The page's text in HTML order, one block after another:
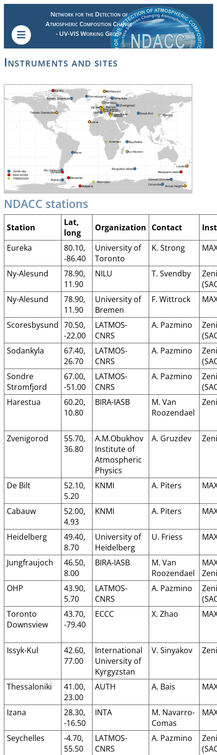
Network for the Detection of
Atmospheric Composition Change
- UV-VIS Working Group
Instruments and sites
NDACC stations
Station
Lat,
long
Organization Contact
Eureka
80.10,
-86.40
University of
Toronto
K. Strong
Ny-Alesund
78.90,
11.90
NILU T. Svendby
Ny-Alesund
78.90,
11.90
University of
Bremen
F. Wittrock
Scoresbysund 70.50,
-22.00
LATMOS-
CNRS
A. Pazmino
Sodankyla
67.40,
26.70
LATMOS-
CNRS
A. Pazmino
Sondre
Stromfjord
67.00,
-51.00
LATMOS-
CNRS
A. Pazmino
Harestua
60.20,
10.80
BIRA-IASB
M. Van
Roozendael
Zvenigorod
55.70,
36.80
A.M.Obukhov
Institute of
Atmospheric
Physics
A. Gruzdev
De Bilt
52.10,
5.20
KNMI A. Piters
Cabauw
52.00,
4.93
KNMI A. Piters
Heidelberg
49.40,
8.70
University of
Heidelberg
U. Friess
Jungfraujoch
46.50,
8.00
BIRA-IASB
M. Van
Roozendael
OHP
43.90,
5.70
LATMOS-
CNRS
A. Pazmino
Toronto
Downsview
43.70,
-79.40
ECCC X. Zhao
Issyk-Kul
42.60,
77.00
International
University of
Kyrgyzstan
V. Sinyakov
Thessaloniki
41.00,
23.00
AUTH A. Bais
Izana
28.30,
-16.50
INTA
M. Navarro-
Comas
Seychelles
-4.70,
55.50
LATMOS-
CNRS
A. Pazmino